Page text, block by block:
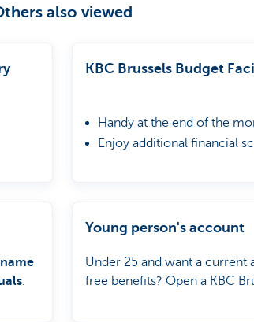
also viewed
KBC Brussels Budget
Handy at the end of the
Enjoy additional financial
Young person's account
Under 25 and want a
free benefits? Open a KBC